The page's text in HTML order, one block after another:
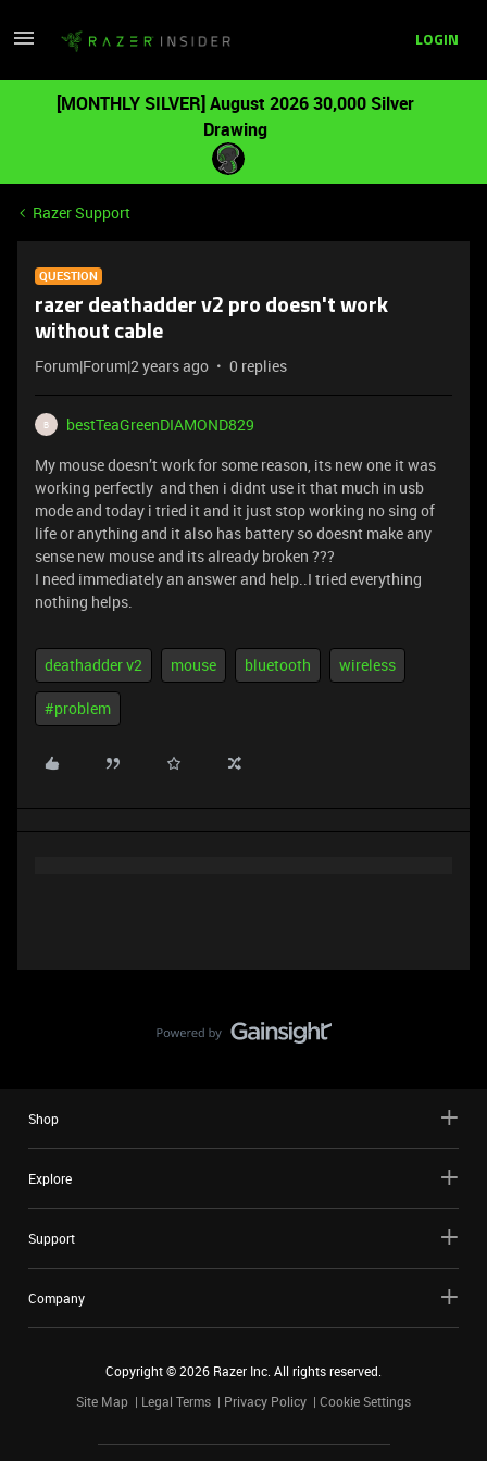
LOGIN
[MONTHLY SILVER] August 2026 30,000 Silver
Drawing
Razer Support
QUESTION
razer deathadder v2 pro doesn't work
without cable
Forum|Forum|2 years ago 0 replies
B
bestTeaGreenDIAMOND829
My mouse doesn’t work for some reason, its new one it was
working perfectly and then i didnt use it that much in usb
mode and today i tried it and it just stop working no sing of
life or anything and it also has battery so doesnt make any
sense new mouse and its already broken ???
I need immediately an answer and help..I tried everything
nothing helps.
deathadder v2 mouse bluetooth wireless
#problem
Shop
Explore
Support
Company
Copyright ©2026 Razer Inc. All rights reserved.
Site Map
Legal Terms Privacy Policy Cookie Settings